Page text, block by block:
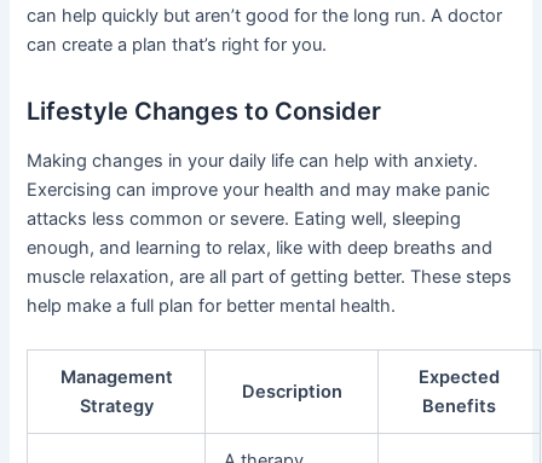
can help quickly but aren’t good for the long run. A doctor
can create a plan that’s right for you.
Lifestyle Changes to Consider
Making changes in your daily life can help with anxiety.
Exercising can improve your health and may make panic
attacks less common or severe. Eating well, sleeping
enough, and learning to relax, like with deep breaths and
muscle relaxation, are all part of getting better. These steps
help make a full plan for better mental health.
Management
Strategy
Description
Expected
Benefits